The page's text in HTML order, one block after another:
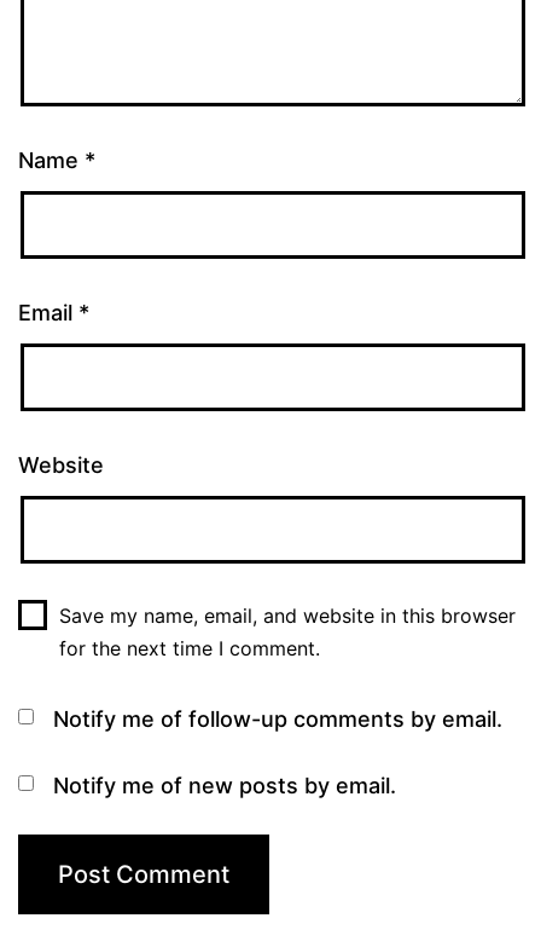
Name *
Email *
Website
Save my name, email, and website in this browser
for the next time I comment.
Notify me of follow-up comments by email.
Notify me of new posts by email.